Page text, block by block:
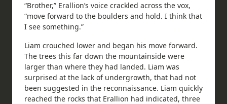
“Brother,” Erallion’s voice crackled across the vox,
“move forward to the boulders and hold. I think that
I see something.”
Liam crouched lower and began his move forward.
The trees this far down the mountainside were
larger than where they had landed. Liam was
surprised at the lack of undergrowth, that had not
been suggested in the reconnaissance. Liam quickly
reached the rocks that Erallion had indicated, three